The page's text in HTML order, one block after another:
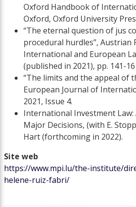
Oxford Handbook of
Oxford, Oxford University
“The eternal question of jus
procedural hurdles”, Austrian
International and European
(published in 2021), pp. 141-
“The limits and the appeal of
European Journal of
2021, Issue 4.
International Investment Law:
Major Decisions, (with E.
Hart (forthcoming in 2022).
Site web
https://www.mpi.lu/the-institute/
helene-ruiz-fabri/